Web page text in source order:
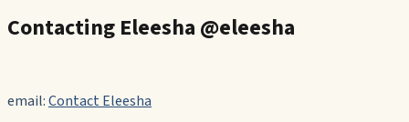
Contacting Eleesha @eleesha
email:Contact Eleesha